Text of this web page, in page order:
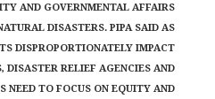
AND GOVERNMENTAL AFFAIRS
DISASTERS. PIPA SAID AS
DISPROPORTIONATELY IMPACT
DISASTER RELIEF AGENCIES AND
NEED TO FOCUS ON EQUITY AND